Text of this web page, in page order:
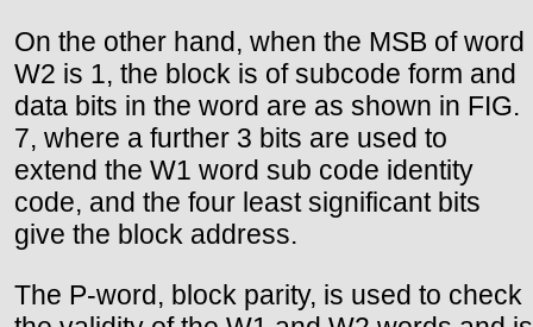
On the other hand, when the MSB of word
W2 is 1, the block is of subcode form and
data bits in the word are as shown in FIG.
7, where a further 3 bits are used to
extend the W1 word sub code identity
code, and the four least significant bits
give the block address.
The P-word, block parity, is used to check